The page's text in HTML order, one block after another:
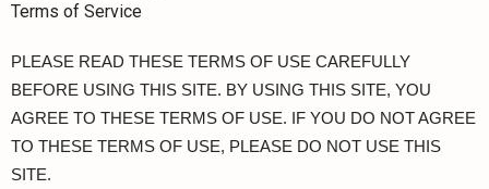
Terms of Service
PLEASE READ THESE TERMS OF USE CAREFULLY
BEFORE USING THIS SITE. BY USING THIS SITE, YOU
AGREE TO THESE TERMS OF USE. IF YOU DO NOT AGREE
TO THESE TERMS OF USE, PLEASE DO NOT USE THIS
SITE.